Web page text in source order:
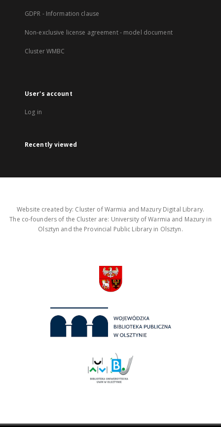
GDPR - Information clause
Non-exclusive license agreement - model document
Cluster WMBC
User's account
Log in
Recently viewed
Website created by: Cluster of Warmia and Mazury Digital Library.
The co-founders of the Cluster are: University of Warmia and Mazury in
Olsztyn and the Provincial Public Library in Olsztyn.